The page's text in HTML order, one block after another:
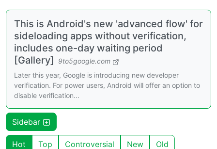
This is Android's new 'advanced flow' for
sideloading apps without verification,
includes one-day waiting period
[Gallery]
9to5google.com
Later this year, Google is introducing new developer
verification. For power users, Android will offer an option to
disable verification...
Sidebar
Hot Top Controversial New Old